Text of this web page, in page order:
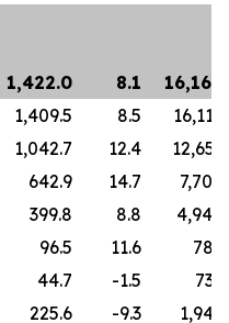
1,422.0 8.1
1,409.5 8.5
1,042.7 12.4
642.9 14.7
399.8 8.8
96.5 11.6
44.7 -1.5
225.6 -9.3